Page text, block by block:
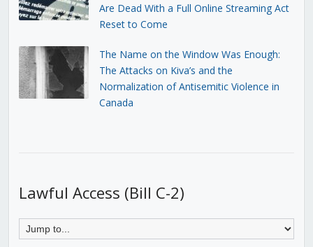
Are Dead With a Full Online Streaming Act
Reset to Come
The Name on the Window Was Enough:
The Attacks on Kiva’s and the
Normalization of Antisemitic Violence in
Canada
Lawful Access (Bill C-2)